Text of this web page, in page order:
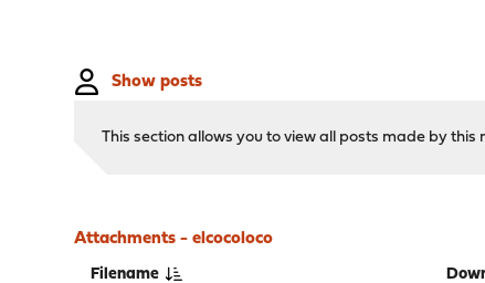
Show posts
This section allows you to view all posts made by
Attachments - elcocoloco
Filename